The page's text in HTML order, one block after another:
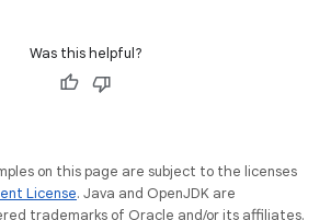
Was this helpful?
on this page are subject to the licenses
License. Java and OpenJDK are
trademarks of Oracle and/or its affiliates.